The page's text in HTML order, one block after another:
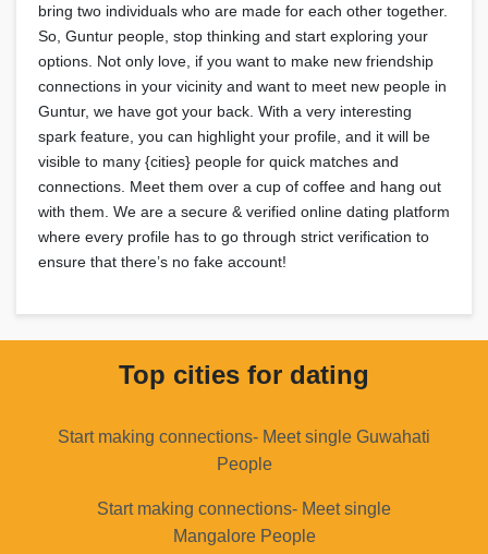
bring two individuals who are made for each other together.
So, Guntur people, stop thinking and start exploring your
options. Not only love, if you want to make new friendship
connections in your vicinity and want to meet new people in
Guntur, we have got your back. With a very interesting
spark feature, you can highlight your profile, and it will be
visible to many {cities} people for quick matches and
connections. Meet them over a cup of coffee and hang out
with them. We are a secure & verified online dating platform
where every profile has to go through strict verification to
ensure that there’s no fake account!
Top cities for dating
Start making connections- Meet single Guwahati
People
Start making connections- Meet single
Mangalore People